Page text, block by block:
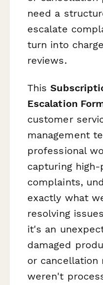
need a
escalate
turn into
reviews.
This
Escalation
customer
management
professional
capturing
complaints,
exactly what
resolving
it's an
damaged
or
weren't